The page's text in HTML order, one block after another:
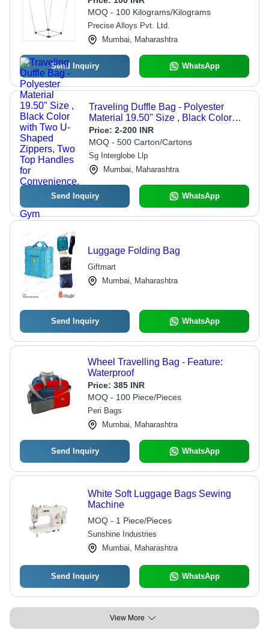
MOQ - 100 Kilograms/Kilograms
Precise Alloys Pvt. Ltd.
Mumbai, Maharashtra
Send Inquiry WhatsApp
Traveling Duffle Bag - Polyester
Material 19.50" Size , Black Color
with Two U-Shaped Zippers, Two Top
Handles for Convenience, Ideal for
Travel and Gym
Price: 2-200 INR
MOQ - 500 Carton/Cartons
Sg Interglobe Llp
Mumbai, Maharashtra
Send Inquiry WhatsApp
Luggage Folding Bag
Giftmart
Mumbai, Maharashtra
Send Inquiry WhatsApp
Wheel Travelling Bag - Feature:
Waterproof
Price: 385 INR
MOQ - 100 Piece/Pieces
Peri Bags
Mumbai, Maharashtra
Send Inquiry WhatsApp
White Soft Luggage Bags Sewing
Machine
MOQ - 1 Piece/Pieces
Sunshine Industries
Mumbai, Maharashtra
Send Inquiry WhatsApp
View More